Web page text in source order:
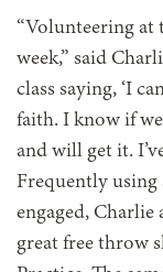
“Volunteering
week,” said
class saying, ‘I
faith. I know if
and will get it.
Frequently using
engaged, Charlie
great free throw